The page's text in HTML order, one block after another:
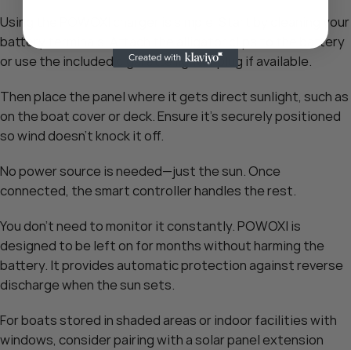
Using the POWOXI charger is simple. Start by cleaning your
battery terminals. Attach the alligator clips to the battery
or use the included cigarette lighter plug if available.
Then place the panel where it gets direct sunlight, such as
on the boat cover or deck. Ensure it’s securely positioned
so wind doesn’t knock it off.
No power source is needed—just the sun. Once
connected, the smart controller handles the rest.
You don’t need to monitor it constantly. POWOXI is
designed to be left on for months without harming the
battery. It provides automatic protection against reverse
discharge when the sun sets.
For boats stored in shaded areas or indoor facilities with
windows, consider pairing with a solar panel extension